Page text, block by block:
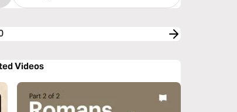
Videos